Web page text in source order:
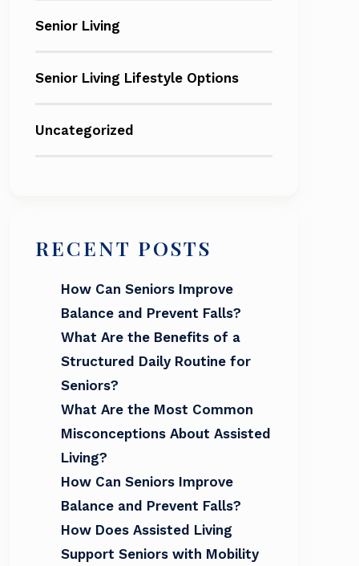
Senior Living
Senior Living Lifestyle Options
Uncategorized
RECENT POSTS
How Can Seniors Improve
Balance and Prevent Falls?
What Are the Benefits of a
Structured Daily Routine for
Seniors?
What Are the Most Common
Misconceptions About Assisted
Living?
How Can Seniors Improve
Balance and Prevent Falls?
How Does Assisted Living
Support Seniors with Mobility